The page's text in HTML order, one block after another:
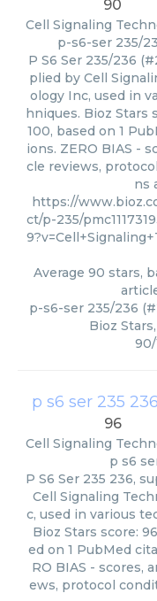
90
Cell Signaling
p-s6-ser 235/
P S6 Ser 235/236
plied by Cell
ology Inc, used in
hniques. Bioz Stars
100, based on 1
ions. ZERO BIAS -
cle reviews,
ns
https://
ct/p-235/
Average 90 stars,
p-s6-ser 235/236
Bioz Stars,
90/
p s6 ser 235 236
96
Cell Signaling
p s6
P S6 Ser 235 236,
Cell Signaling
c, used in various
Bioz Stars score:
ed on 1 PubMed
RO BIAS - scores,
ews, protocol